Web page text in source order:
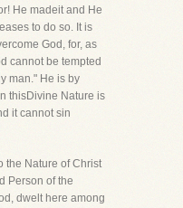
He madeit and He
to do so. It is
God, for, as
cannot be tempted
man." He is by
thisDivine Nature is
it cannot sin
the Nature of Christ
Person of the
dwelt here among